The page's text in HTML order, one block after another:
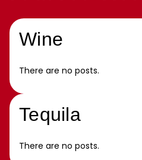
Wine
There are no posts.
Tequila
There are no posts.